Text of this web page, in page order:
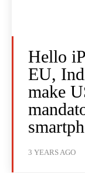
Hello
EU,
make
3 YEARS AGO